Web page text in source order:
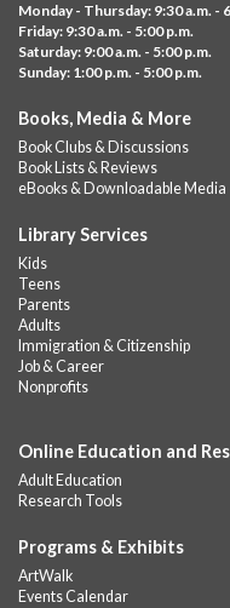
GED subject...more
Albany Community
Albany Library
Help us create a
250th anniversary! Stop
Sat, Aug 08, 11:00am -
Celebrate the flavors of
hands-on cooking
by fresh summer...
Join the wait list
GED
Sat, Aug 08, 11:30am -
Monday - Thursday: 9:30 a.m. -
Friday: 9:30 a.m. - 5:00 p.m.
Saturday: 9:00 a.m. - 5:00 p.m.
Sunday: 1:00 p.m. - 5:00 p.m.
Books, Media & More
Book Clubs & Discussions
Book Lists & Reviews
eBooks & Downloadable Media
Library Services
Kids
Teens
Parents
Adults
Immigration & Citizenship
Job & Career
Nonprofits
Online Education and
Adult Education
Research Tools
Programs & Exhibits
ArtWalk
Events Calendar